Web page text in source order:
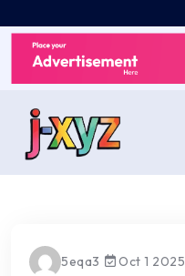
to
content
5eqa3 Oct 1 2025